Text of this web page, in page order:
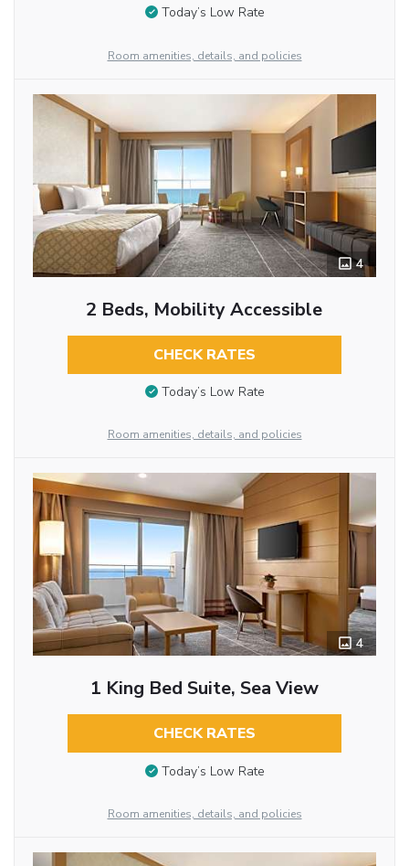
Today’s Low Rate
Room amenities, details, and policies
4
2 Beds, Mobility Accessible
CHECK RATES
Today’s Low Rate
Room amenities, details, and policies
4
1 King Bed Suite, Sea View
CHECK RATES
Today’s Low Rate
Room amenities, details, and policies